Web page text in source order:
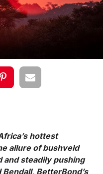
hottest
allure of bushveld
steadily pushing
BetterBond’s